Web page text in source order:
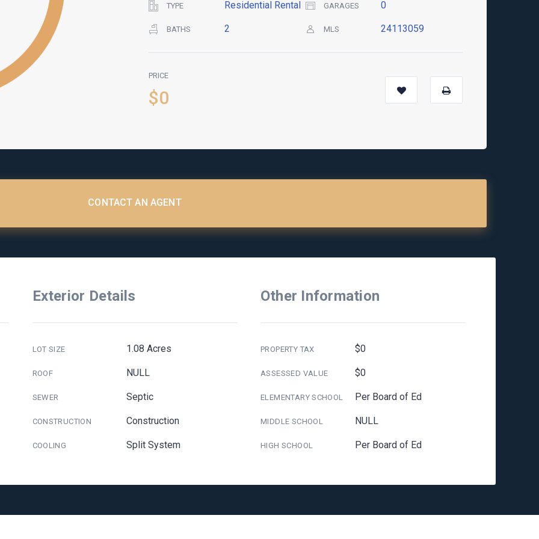
TYPE Residential Rental GARAGES 0
BATHS 2 MLS 24113059
PRICE
$0
CONTACT AN AGENT
Exterior Details
LOT SIZE 1.08 Acres
ROOF NULL
SEWER Septic
CONSTRUCTION Construction
COOLING Split System
Other Information
PROPERTY TAX $0
ASSESSED VALUE $0
ELEMENTARY SCHOOL Per Board of Ed
MIDDLE SCHOOL NULL
HIGH SCHOOL Per Board of Ed